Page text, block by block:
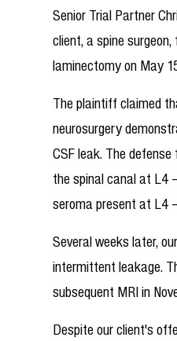
Senior Trial Partner
client, a spine
laminectomy on May
The plaintiff claimed
neurosurgery
CSF leak. The
the spinal canal at L4
seroma present at L4
Several weeks later,
intermittent leakage.
subsequent MRI in
Despite our client's